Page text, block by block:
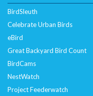
/nas/content/live/
content/plugins/
line33
Deprecated:
BirdSleuth
Celebrate Urban Birds
eBird
Great Backyard Bird Count
BirdCams
NestWatch
Project Feederwatch